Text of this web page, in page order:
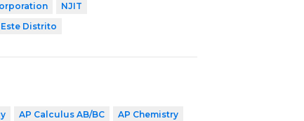
NJIT
Este Distrito
AP Calculus AB/BC
AP Chemistry